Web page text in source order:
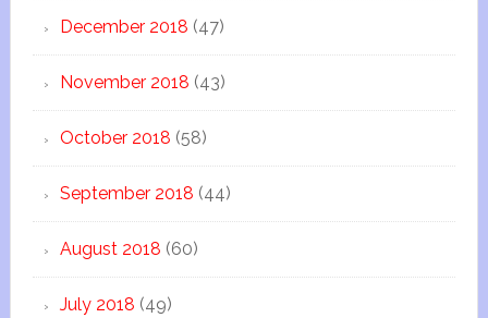
December 2018 (47)
November 2018 (43)
October 2018 (58)
September 2018 (44)
August 2018 (60)
July 2018 (49)